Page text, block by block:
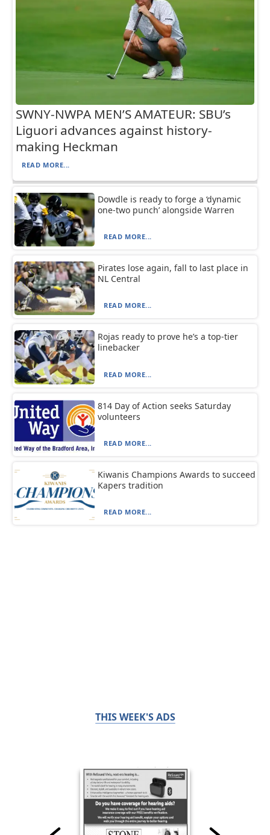
SWNY-NWPA MEN’S AMATEUR: SBU’s
Liguori advances against history-
making Heckman
READ MORE...
Dowdle is ready to forge a ‘dynamic
one-two punch’ alongside Warren
READ MORE...
Pirates lose again, fall to last place in
NL Central
READ MORE...
Rojas ready to prove he’s a top-tier
linebacker
READ MORE...
814 Day of Action seeks Saturday
volunteers
READ MORE...
Kiwanis Champions Awards to succeed
Kapers tradition
READ MORE...
THIS WEEK'S ADS